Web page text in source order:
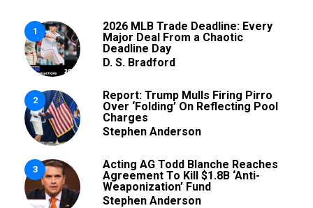
1
2026 MLB Trade Deadline: Every
Major Deal From a Chaotic
Deadline Day
D. S. Bradford
2
Report: Trump Mulls Firing Pirro
Over ‘Folding’ On Reflecting Pool
Charges
Stephen Anderson
3
Acting AG Todd Blanche Reaches
Agreement To Kill $1.8B ‘Anti-
Weaponization’ Fund
Stephen Anderson